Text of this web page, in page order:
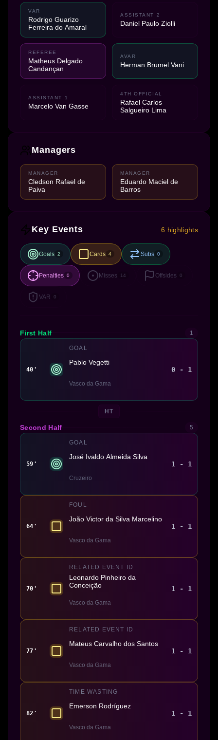
VAR
Rodrigo Guarizo
Ferreira do Amaral
ASSISTANT 2
Daniel Paulo Ziolli
REFEREE
Matheus Delgado
Candançan
AVAR
Herman Brumel Vani
ASSISTANT 1
Marcelo Van Gasse
4TH OFFICIAL
Rafael Carlos
Salgueiro Lima
Managers
MANAGER
Cledson Rafael de
Paiva
MANAGER
Eduardo Maciel de
Barros
Key Events 6 highlights
Goals 2 Cards 4 Subs 0
Penalties 0 Misses 14 Offsides 0
VAR 0
First Half 1
40'
GOAL
Pablo Vegetti
Vasco da Gama
0 - 1
HT
Second Half 5
59'
GOAL
José Ivaldo Almeida Silva
Cruzeiro
1 - 1
64'
FOUL
João Victor da Silva Marcelino
Vasco da Gama
1 - 1
70'
RELATED EVENT ID
Leonardo Pinheiro da
Conceição
Vasco da Gama
1 - 1
77'
RELATED EVENT ID
Mateus Carvalho dos Santos
Vasco da Gama
1 - 1
82'
TIME WASTING
Emerson Rodríguez
Vasco da Gama
1 - 1